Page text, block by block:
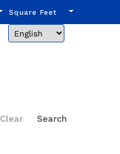
Square Feet
Clear Search